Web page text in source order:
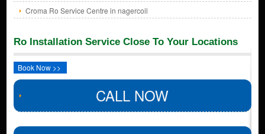
Croma Ro Service Centre in nagercoil
Ro Installation Service Close To Your Locations
Book Now >>
CALL NOW